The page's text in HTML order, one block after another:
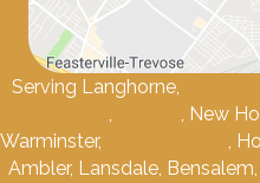
Serving Langhorne,
,
, New
Warminster,
,
Ambler, Lansdale, Bensalem,